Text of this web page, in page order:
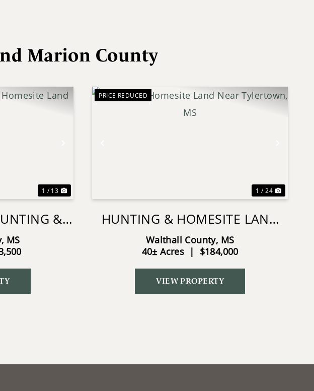
Marion County
1 / 13
&
MS
PRICE REDUCED
1 / 24
HUNTING & HOMESITE LAND
NEAR TYLERTOWN, MS
Walthall County, MS
40± Acres | $184,000
VIEW PROPERTY